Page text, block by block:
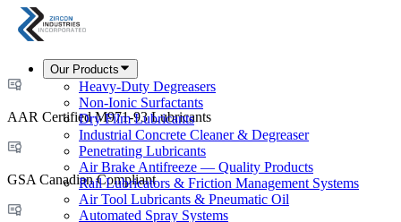
Our Products
Heavy-Duty Degreasers
Non-Ionic Surfactants
Dry Film Lubricants
Industrial Concrete Cleaner & Degreaser
Penetrating Lubricants
Air Brake Antifreeze — Quality Products
Rail Lubricators & Friction Management Systems
Air Tool Lubricants & Pneumatic Oil
Automated Spray Systems
AAR Certified M971-93 Lubricants
GSA Canadian Compliant